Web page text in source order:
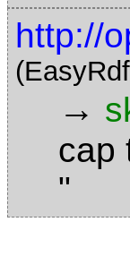
http://
→
cap
"